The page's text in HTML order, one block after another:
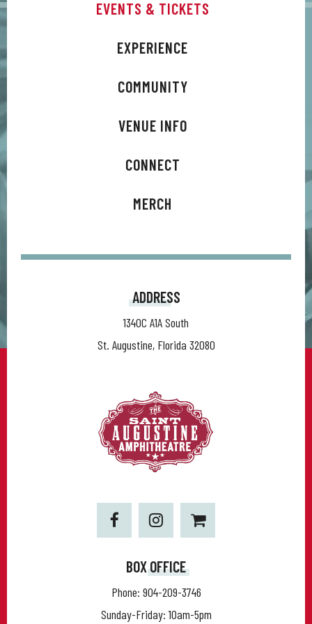
Zakk Cervini. It’s loud guitars and live drums yet treated in
today. I asked myself, ‘If Billy was a brand-new artist today,
of the goals Tommy and I had was to help Billy and Steve
we were all thinking, shows are back, the world is opening up
off live. High energy, kickass great rock songs. That’s what
EVENTS & TICKETS
EXPERIENCE
COMMUNITY
VENUE INFO
CONNECT
MERCH
ADDRESS
1340C A1A South
St. Augustine, Florida 32080
BOX OFFICE
Phone: 904-209-3746
Sunday-Friday: 10am-5pm